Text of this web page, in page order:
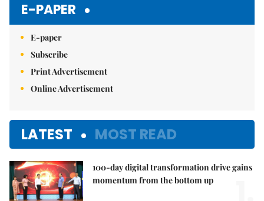
E-PAPER
E-paper
Subscribe
Print Advertisement
Online Advertisement
LATEST MOST READ
100-day digital transformation drive gains
momentum from the bottom up